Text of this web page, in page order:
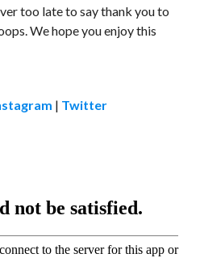
too late to say thank you to
We hope you enjoy this
| Twitter